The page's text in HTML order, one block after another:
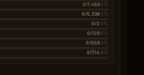
2/7,459 0%
0/5,398 0%
0/2 0%
0/129 0%
0/558 0%
0/714 0%